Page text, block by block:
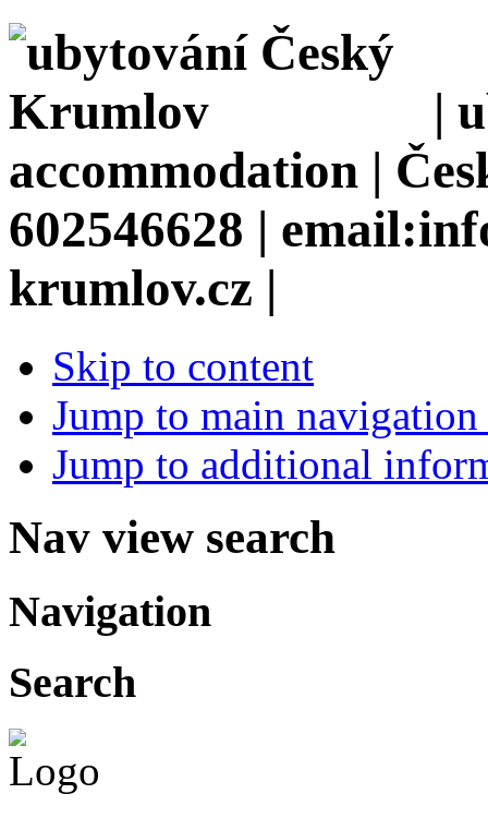
|
accommodation |
602546628 |
krumlov.cz |
Skip to content
Jump to main
Jump to additional
Nav view search
Navigation
Search